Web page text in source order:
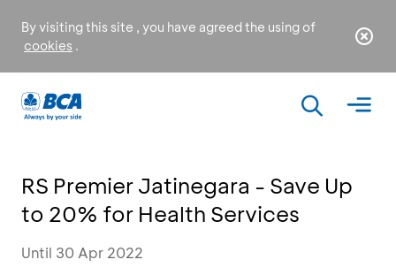
By visiting this site , you have agreed the using of
cookies .
RS Premier Jatinegara - Save Up
to 20% for Health Services
Until 30 Apr 2022